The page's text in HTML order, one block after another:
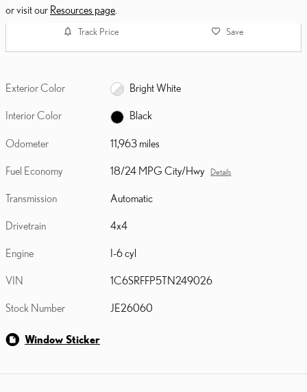
or visit our Resources page
Track Price Save
Exterior Color Bright White
Interior Color Black
Odometer 11,963 miles
Fuel Economy 18/24 MPG City/Hwy Details
Transmission Automatic
Drivetrain 4x4
Engine I-6 cyl
VIN 1C6SRFFP5TN249026
Stock Number JE26060
Window Sticker